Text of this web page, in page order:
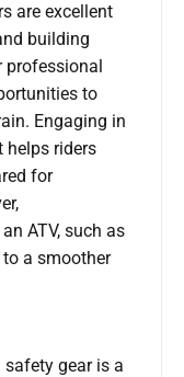
are excellent
building
to
Engaging in
helps riders
for
ATV, such as
a smoother
gear is a